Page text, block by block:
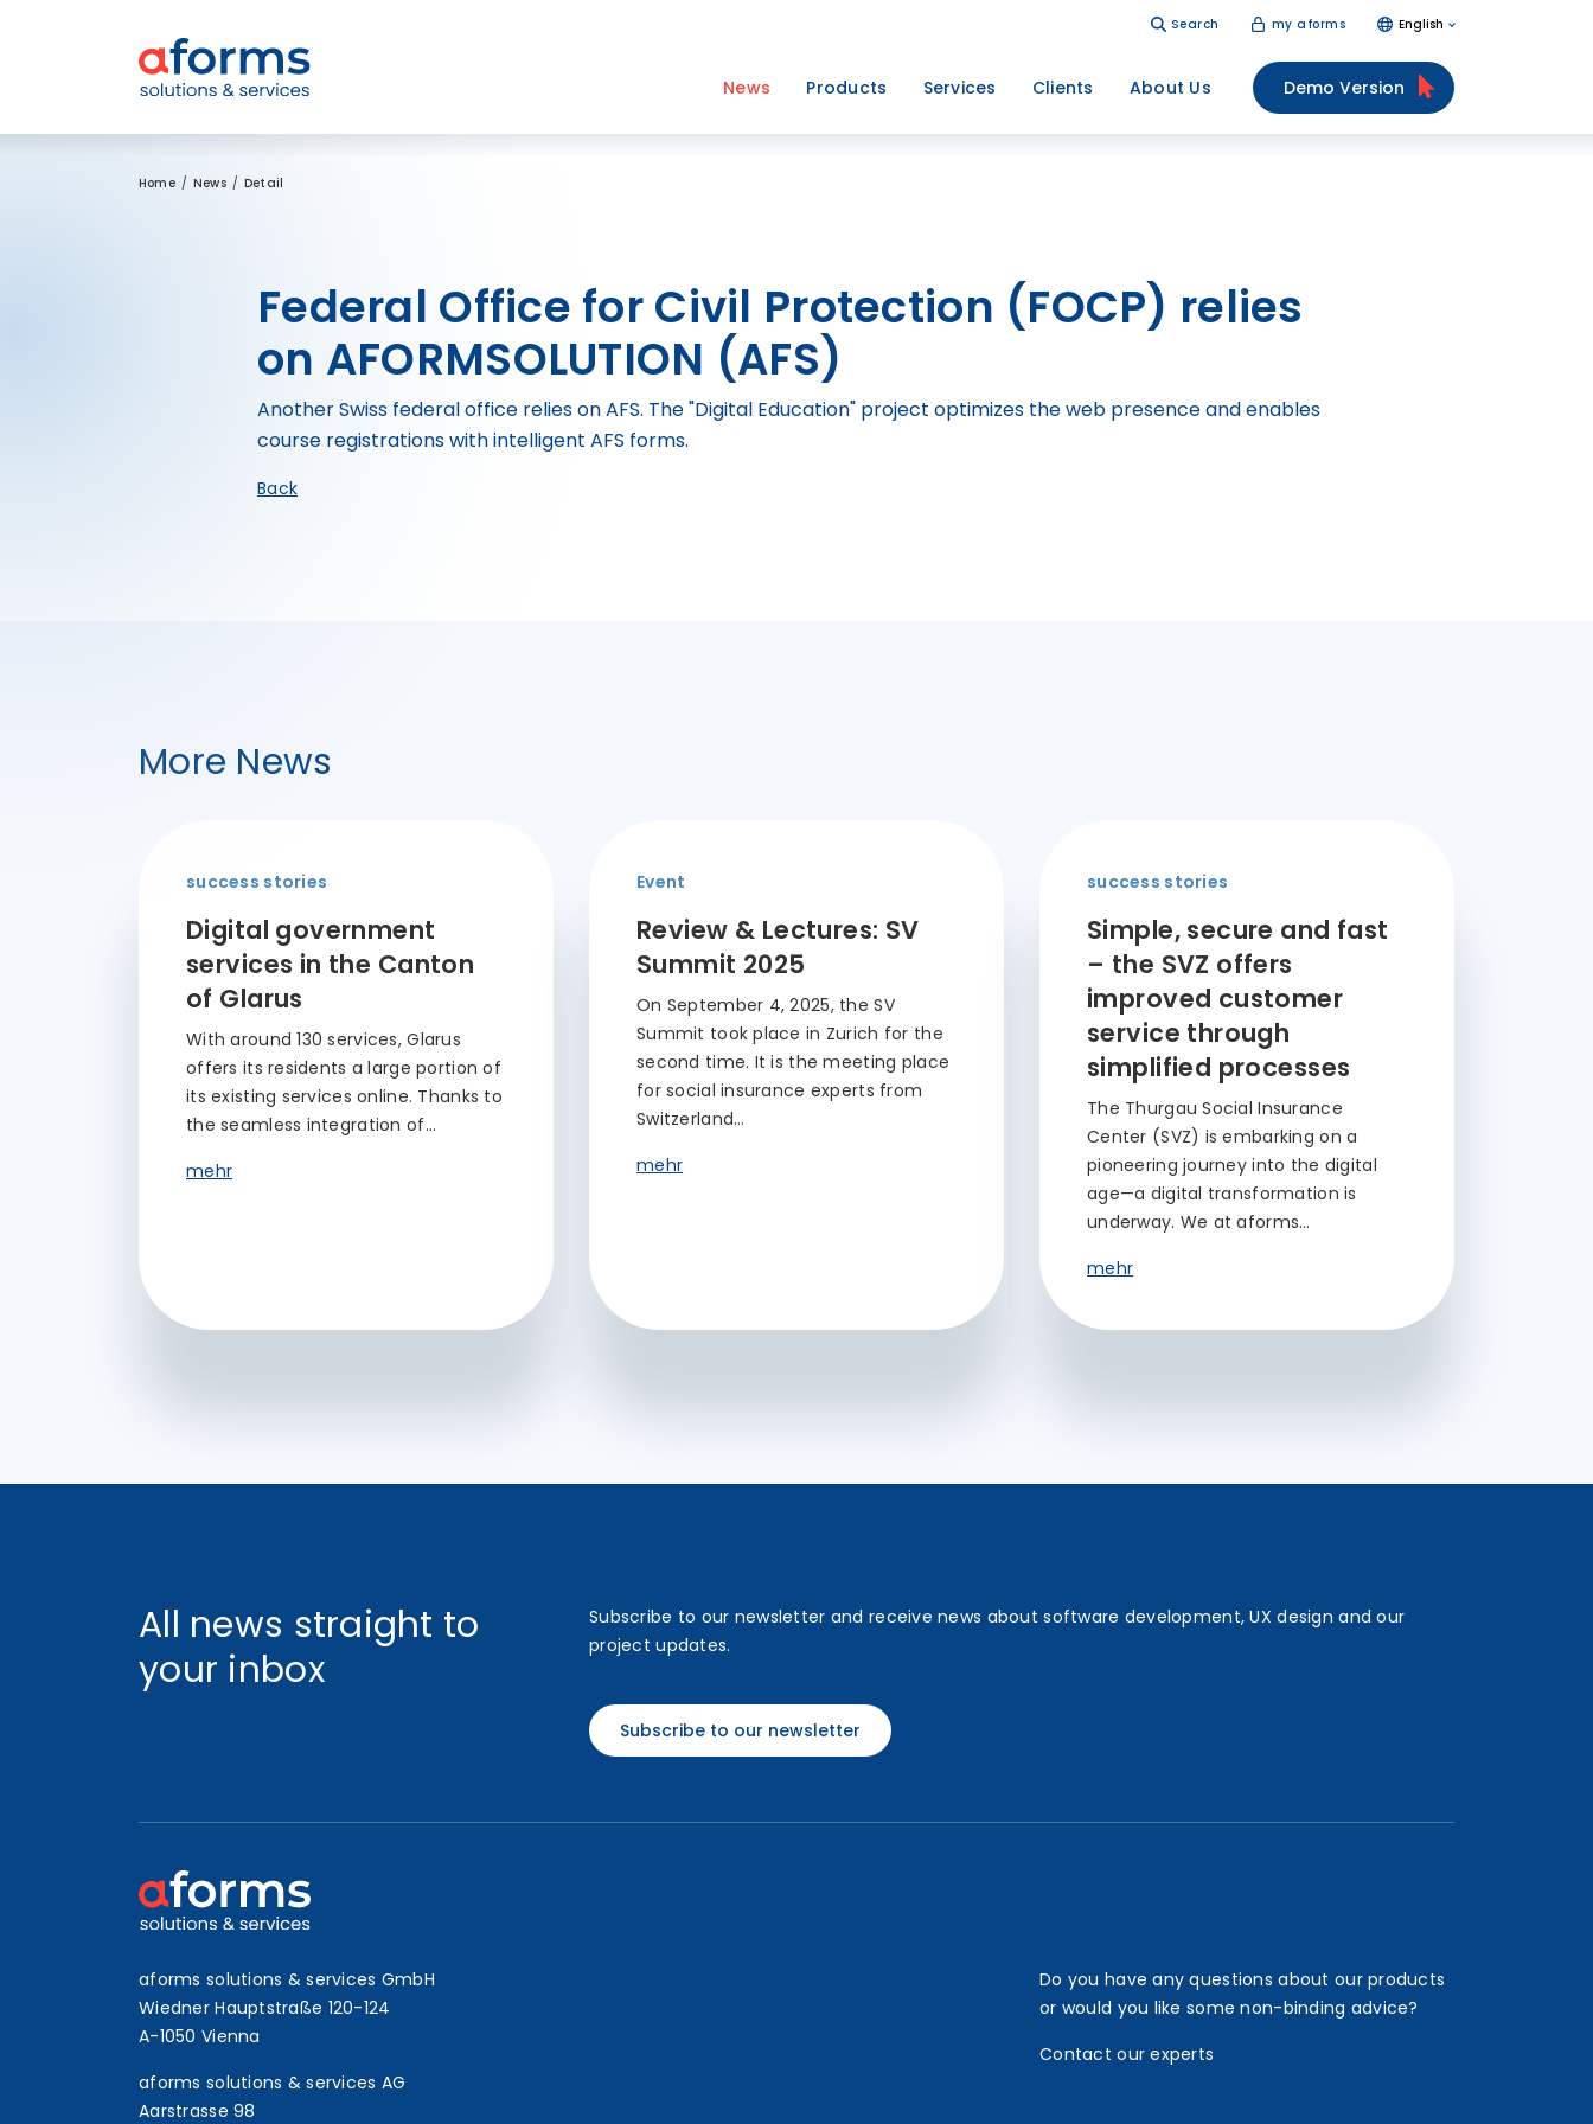
Search my aforms English
News Products Services Clients About Us Demo Version
Home News Detail
Federal Office for Civil Protection (FOCP) relies
on AFORMSOLUTION (AFS)
Another Swiss federal office relies on AFS. The "Digital Education" project optimizes the web presence and enables
course registrations with intelligent AFS forms.
Back
More News
success stories
Digital government
services in the Canton
of Glarus
With around 130 services, Glarus
offers its residents a large portion of
its existing services online. Thanks to
the seamless integration of…
mehr
Event
Review & Lectures: SV
Summit 2025
On September 4, 2025, the SV
Summit took place in Zurich for the
second time. It is the meeting place
for social insurance experts from
Switzerland…
mehr
success stories
Simple, secure and fast
– the SVZ offers
improved customer
service through
simplified processes
The Thurgau Social Insurance
Center (SVZ) is embarking on a
pioneering journey into the digital
age—a digital transformation is
underway. We at aforms…
mehr
All news straight to
your inbox
Subscribe to our newsletter and receive news about software development, UX design and our
project updates.
Subscribe to our newsletter
aforms solutions & services GmbH
Wiedner Hauptstraße 120-124
A-1050 Vienna
aforms solutions & services AG
Aarstrasse 98
Do you have any questions about our products
or would you like some non-binding advice?
Contact our experts